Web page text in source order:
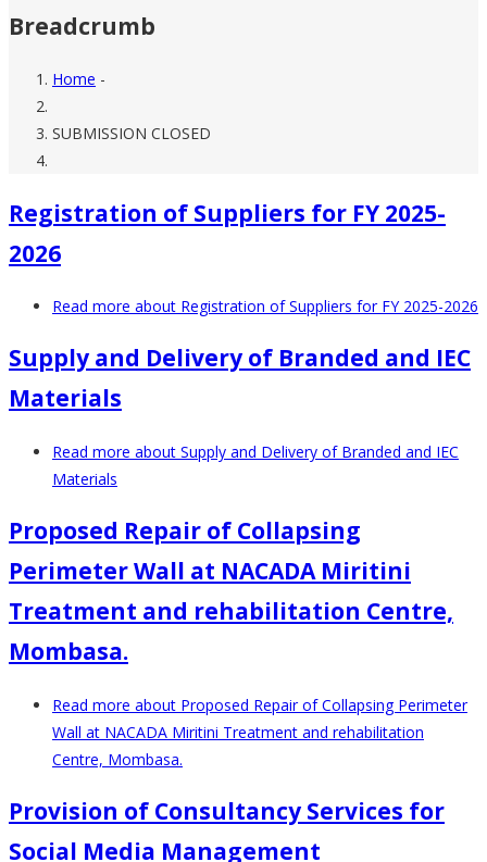
Breadcrumb
Home -
SUBMISSION CLOSED
Registration of Suppliers for FY 2025-
2026
Read more about Registration of Suppliers for FY 2025-2026
Supply and Delivery of Branded and IEC
Materials
Read more about Supply and Delivery of Branded and IEC
Materials
Proposed Repair of Collapsing
Perimeter Wall at NACADA Miritini
Treatment and rehabilitation Centre,
Mombasa.
Read more about Proposed Repair of Collapsing Perimeter
Wall at NACADA Miritini Treatment and rehabilitation
Centre, Mombasa.
Provision of Consultancy Services for
Social Media Management